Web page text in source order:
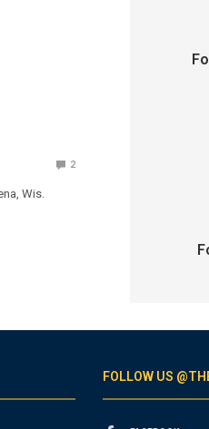
2
Wis.
FOLLOW US